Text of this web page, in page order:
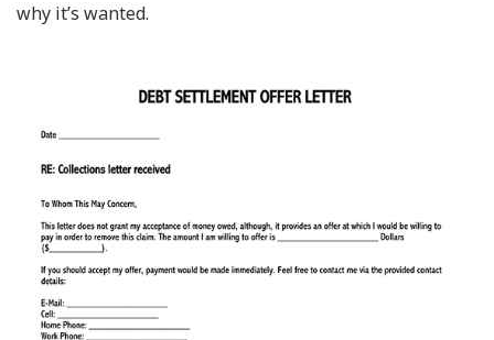
why it’s wanted.